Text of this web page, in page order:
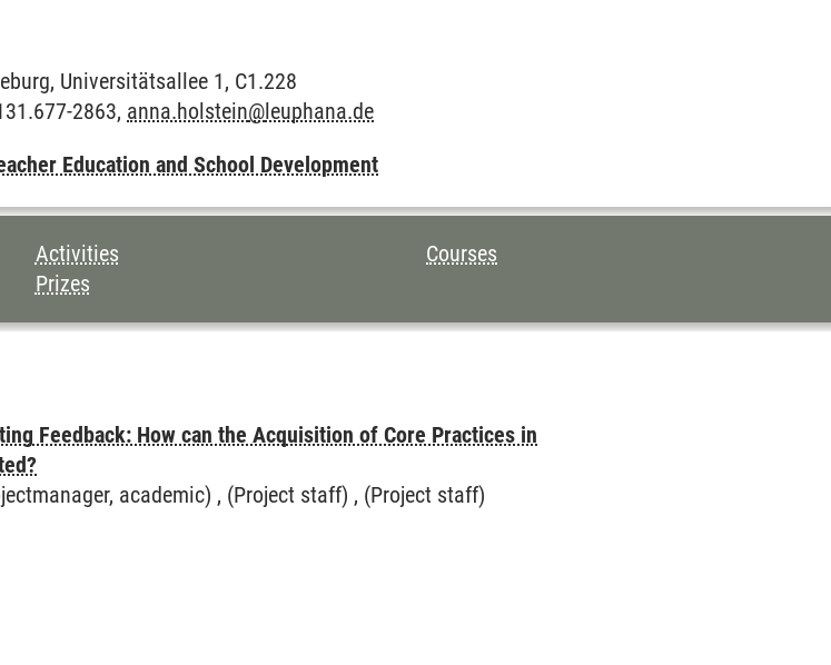
Universitätsallee 1, C1.228
2863, anna.holstein@leuphana.de
Education and School Development
PAGE
Activities
Prizes
Courses
Feedback: How can the Acquisition of Core Practices in
academic) , (Project staff) , (Project staff)